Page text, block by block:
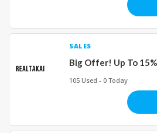
SALES
Big Offer! Up To
105 Used - 0 Today